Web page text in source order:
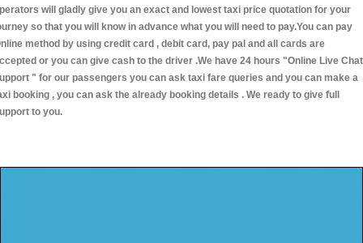
will gladly give you an exact and lowest taxi price quotation for your
so that you will know in advance what you will need to pay.You can pay
method by using credit card , debit card, pay pal and all cards are
or you can give cash to the driver .We have 24 hours "Online Live Chat
" for our passengers you can ask taxi fare queries and you can make a
booking , you can ask the already booking details . We ready to give full
to you.